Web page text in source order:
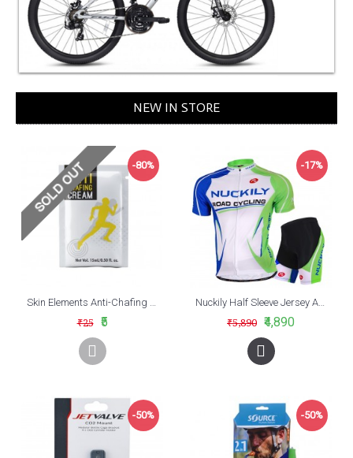
NEW IN STORE
-80%
Skin Elements Anti-Chafing Cream-Prevents Chafing & Blisters (15ml)
₹25
₹5
-17%
Nuckily Half Sleeve Jersey And Gel Padded Shorts Set White Green And Blue (MA003 MB003)
₹5,890 ₹4,890
-50% -50%